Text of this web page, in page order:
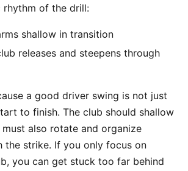
rhythm of the drill:
shallow in transition
releases and steepens through
a good driver swing is not just
to finish. The club should shallow
also rotate and organize
the strike. If you only focus on
you can get stuck too far behind